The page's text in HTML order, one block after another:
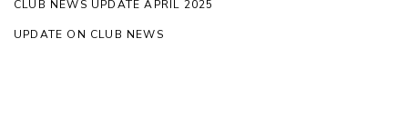
CLUB NEWS UPDATE APRIL 2025
UPDATE ON CLUB NEWS